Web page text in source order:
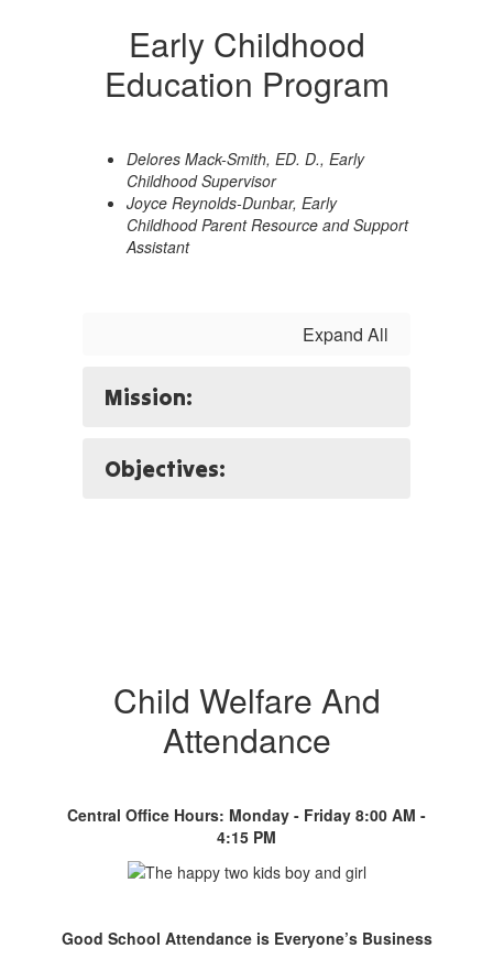
Early Childhood
Education Program
Delores Mack-Smith, ED. D., Early
Childhood Supervisor
Joyce Reynolds-Dunbar, Early
Childhood Parent Resource and Support
Assistant
Expand All
Mission:
Objectives:
Child Welfare And
Attendance
Central Office Hours: Monday - Friday 8:00 AM -
4:15 PM
Good School Attendance is Everyone’s Business